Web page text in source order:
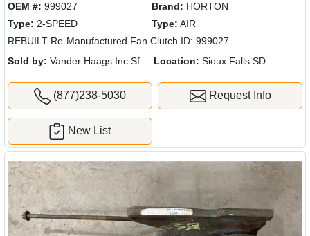
OEM #: 999027 Brand: HORTON
Type: 2-SPEED Type: AIR
REBUILT Re-Manufactured Fan Clutch ID: 999027
Sold by: Vander Haags Inc Sf Location: Sioux Falls SD
(877)238-5030 Request Info
New List